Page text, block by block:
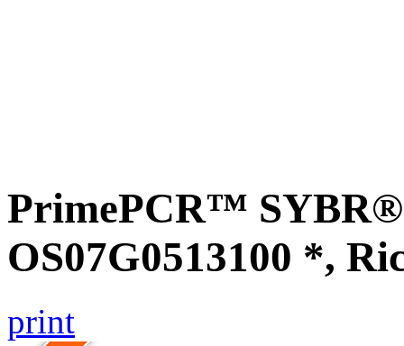
PrimePCR™ SYBR®
OS07G0513100 *,
print